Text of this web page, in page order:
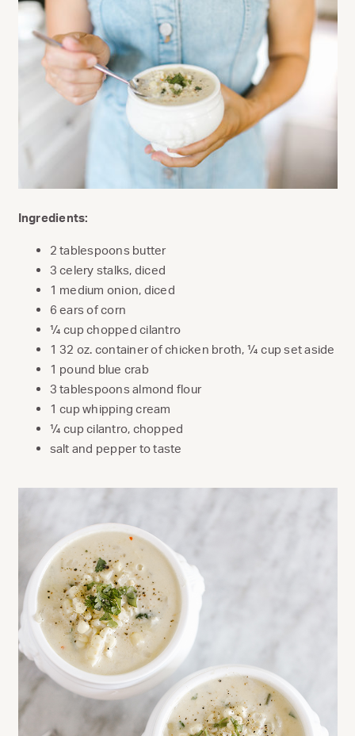
Ingredients:
2 tablespoons butter
3 celery stalks, diced
1 medium onion, diced
6 ears of corn
¼ cup chopped cilantro
1 32 oz. container of chicken broth, ¼ cup set aside
1 pound blue crab
3 tablespoons almond flour
1 cup whipping cream
¼ cup cilantro, chopped
salt and pepper to taste